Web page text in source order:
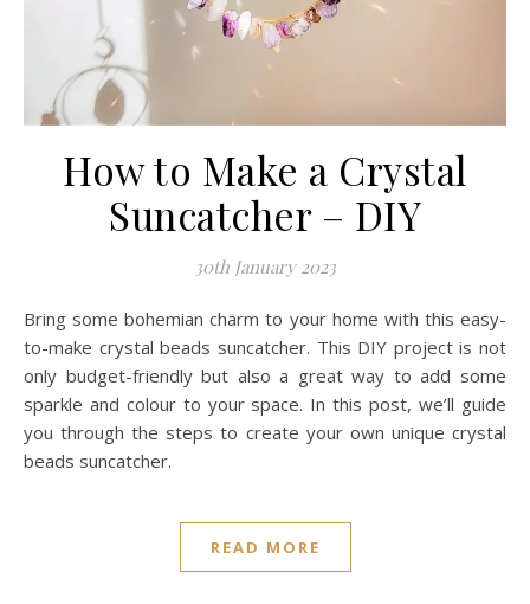
How to Make a Crystal
Suncatcher – DIY
30th January 2023
Bring some bohemian charm to your home with this easy-
to-make crystal beads suncatcher. This DIY project is not
only budget-friendly but also a great way to add some
sparkle and colour to your space. In this post, we’ll guide
you through the steps to create your own unique crystal
beads suncatcher.
READ MORE